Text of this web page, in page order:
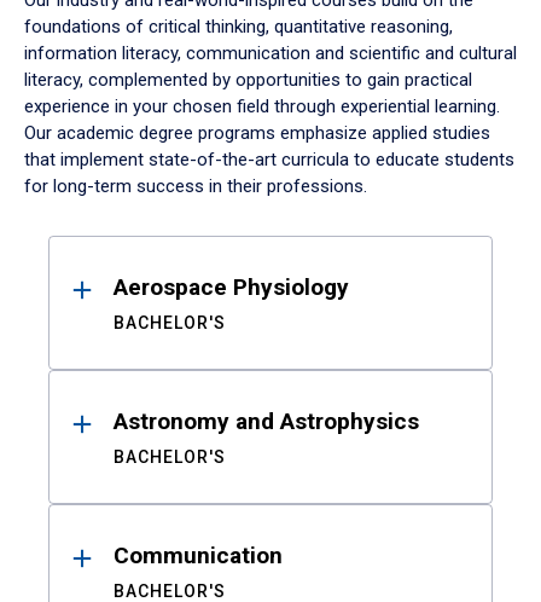
foundations of critical thinking, quantitative reasoning,
information literacy, communication and scientific and cultural
literacy, complemented by opportunities to gain practical
experience in your chosen field through experiential learning.
Our academic degree programs emphasize applied studies
that implement state-of-the-art curricula to educate students
for long-term success in their professions.
ResultsAerospace Physiology
BACHELOR'S
Astronomy and Astrophysics
BACHELOR'S
Communication
BACHELOR'S